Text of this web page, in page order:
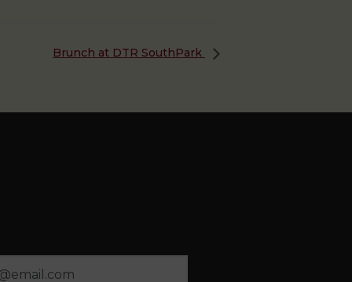
Brunch at DTR SouthPark